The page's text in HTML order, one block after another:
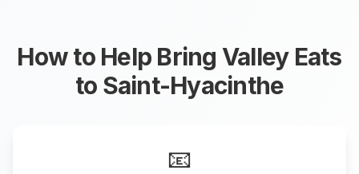
How to Help Bring Valley Eats
to Saint-Hyacinthe
📧